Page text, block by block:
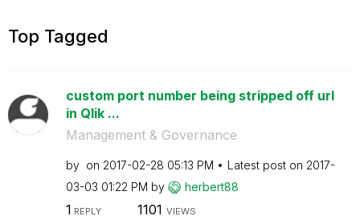
Top Tagged
custom port number being stripped off url
in Qlik ...
Management & Governance
by on ‎2017-02-28 05:13 PM Latest post on ‎2017-
03-03 01:22 PM by herbert88
1 REPLY 1101 VIEWS